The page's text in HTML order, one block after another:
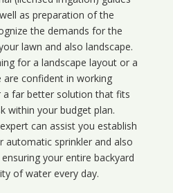
as preparation of the
the demands for the
lawn and also landscape.
for a landscape layout or a
are confident in working
a far better solution that fits
within your budget plan.
can assist you establish
automatic sprinkler and also
your entire backyard
of water every day.